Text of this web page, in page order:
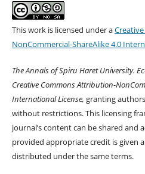
This work is licensed under a
NonCommercial-ShareAlike 4.0
The Annals of Spiru Haret University.
Creative Commons Attribution-
International License, granting
without restrictions. This licensing
journal’s content can be shared and
provided appropriate credit is given
distributed under the same terms.